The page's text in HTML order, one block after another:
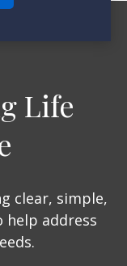
Life
clear, simple,
help address